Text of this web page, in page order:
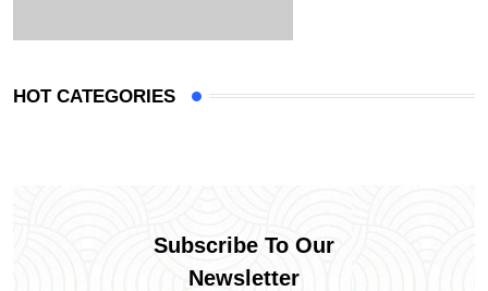
HOT CATEGORIES
Subscribe To Our
Newsletter